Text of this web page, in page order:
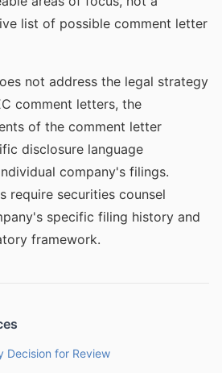
list of possible comment letter
not address the legal strategy
comment letters, the
of the comment letter
disclosure language
company's filings.
require securities counsel
specific filing history and
framework.
Decision for Review